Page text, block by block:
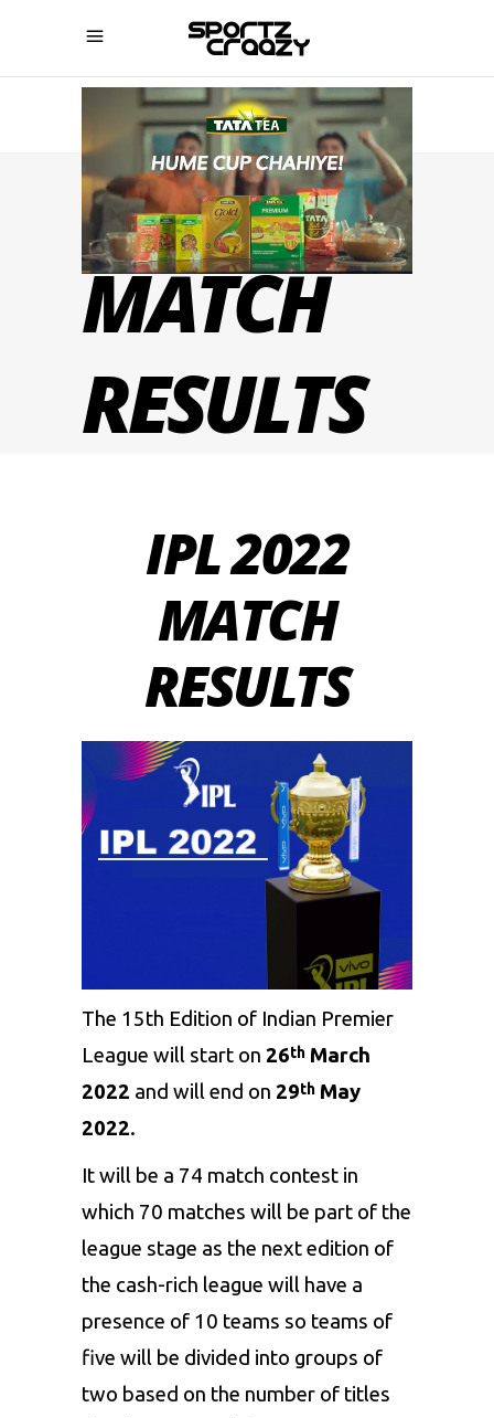
IPL 2022
MATCH
RESULTS
IPL 2022
MATCH
RESULTS
The 15th Edition of Indian Premier
League will start on 26th March
2022 and will end on 29th May
2022.
It will be a 74 match contest in
which 70 matches will be part of the
league stage as the next edition of
the cash-rich league will have a
presence of 10 teams so teams of
five will be divided into groups of
two based on the number of titles